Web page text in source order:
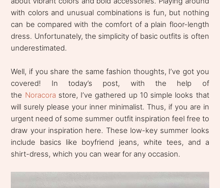
with colors and unusual combinations is fun, but nothing
can be compared with the comfort of a plain floor-length
dress. Unfortunately, the simplicity of basic outfits is often
underestimated.
Well, if you share the same fashion thoughts, I’ve got you
covered! In today’s post, with the help of
the Noracora store, I’ve gathered up 10 simple looks that
will surely please your inner minimalist. Thus, if you are in
urgent need of some summer outfit inspiration feel free to
draw your inspiration here. These low-key summer looks
include basics like boyfriend jeans, white tees, and a
shirt-dress, which you can wear for any occasion.